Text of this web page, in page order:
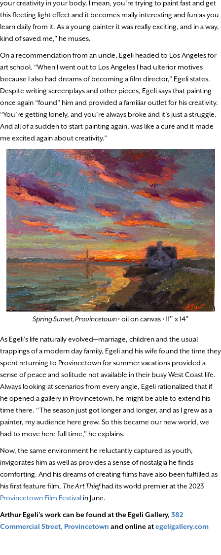
your creativity in your body. I mean, you’re trying to paint fast and get
this fleeting light effect and it becomes really interesting and fun as you
learn daily from it. As a young painter it was really exciting, and in a way,
kind of saved me,” he muses.
On a recommendation from an uncle, Egeli headed to Los Angeles for
art school. “When I went out to Los Angeles I had ulterior motives
because I also had dreams of becoming a film director,” Egeli states.
Despite writing screenplays and other pieces, Egeli says that painting
once again “found” him and provided a familiar outlet for his creativity.
“You’re getting lonely, and you’re always broke and it’s just a struggle.
And all of a sudden to start painting again, was like a cure and it made
me excited again about creativity.”
Spring Sunset, Provincetown• oil on canvas • 11″ x 14″
As Egeli’s life naturally evolved—marriage, children and the usual
trappings of a modern day family, Egeli and his wife found the time they
spent returning to Provincetown for summer vacations provided a
sense of peace and solitude not available in their busy West Coast life.
Always looking at scenarios from every angle, Egeli rationalized that if
he opened a gallery in Provincetown, he might be able to extend his
time there. “The season just got longer and longer, and as I grew as a
painter, my audience here grew. So this became our new world, we
had to move here full time,” he explains.
Now, the same environment he reluctantly captured as youth,
invigorates him as well as provides a sense of nostalgia he finds
comforting. And his dreams of creating films have also been fulfilled as
his first feature film, The Art Thiefhad its world premier at the 2023
Provincetown Film Festival in June.
Arthur Egeli’s work can be found at the Egeli Gallery, 382
Commercial Street, Provincetown and online ategeligallery.com